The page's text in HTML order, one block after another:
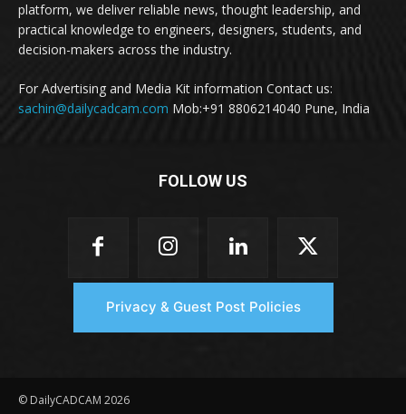
platform, we deliver reliable news, thought leadership, and
practical knowledge to engineers, designers, students, and
decision-makers across the industry.
For Advertising and Media Kit information Contact us:
sachin@dailycadcam.com Mob:+91 8806214040 Pune, India
FOLLOW US
Privacy & Guest Post Policies
© DailyCADCAM 2026